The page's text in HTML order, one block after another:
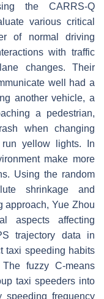
the CARRS-Q
various critical
of normal driving
with traffic
changes. Their
well had a
another vehicle, a
a pedestrian,
when changing
yellow lights. In
make more
Using the random
shrinkage and
approach, Yue Zhou
aspects affecting
trajectory data in
taxi speeding habits
fuzzy C-means
taxi speeders into
frequency